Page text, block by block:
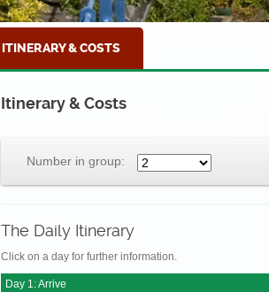
ITINERARY & COSTS
Itinerary & Costs
Number in group:
The Daily Itinerary
Click on a day for further information.
Day 1: Arrive